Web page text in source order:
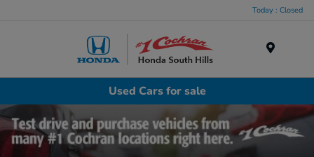
Today : Closed
Used Cars for sale